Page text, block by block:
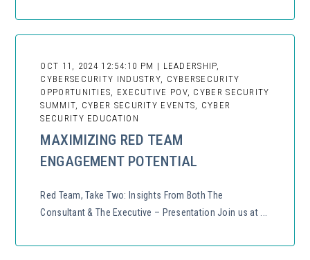
OCT 11, 2024 12:54:10 PM | LEADERSHIP,
CYBERSECURITY INDUSTRY, CYBERSECURITY
OPPORTUNITIES, EXECUTIVE POV, CYBER SECURITY
SUMMIT, CYBER SECURITY EVENTS, CYBER
SECURITY EDUCATION
MAXIMIZING RED TEAM
ENGAGEMENT POTENTIAL
Red Team, Take Two: Insights From Both The
Consultant & The Executive – Presentation Join us at ...